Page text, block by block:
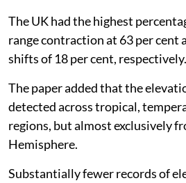
The UK had the highest
range contraction at 63 per cent
shifts of 18 per cent, respectively.
The paper added that the
detected across tropical,
regions, but almost exclusively
Hemisphere.
Substantially fewer records of